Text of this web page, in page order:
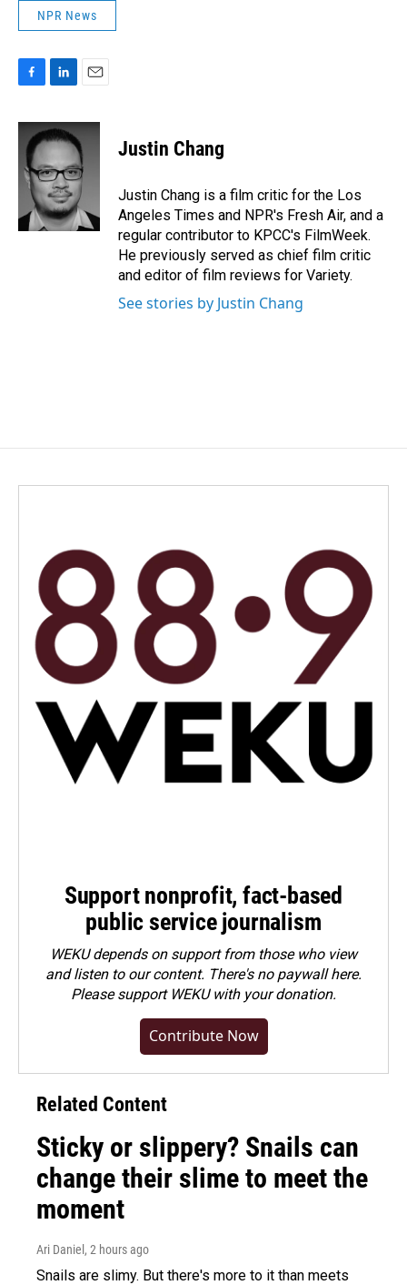
NPR News
c
b
o
n
k
d
I
n
a
i
l
Justin Chang
Justin Chang is a film critic for the Los
Angeles Times and NPR's Fresh Air, and a
regular contributor to KPCC's FilmWeek.
He previously served as chief film critic
and editor of film reviews for Variety.
See stories by Justin Chang
Support nonprofit, fact-based
public service journalism
WEKU depends on support from those who view
and listen to our content. There's no paywall here.
Pleasesupport WEKU with your donation.
Contribute Now
Related Content
Sticky or slippery? Snails can
change their slime to meet the
moment
Ari Daniel , 2 hours ago
Snails are slimy. But there's more to it than meets